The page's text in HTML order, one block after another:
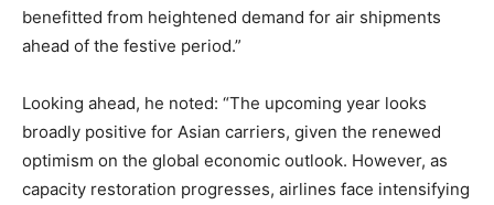
benefitted from heightened demand for air shipments
ahead of the festive period.”
Looking ahead, he noted: “The upcoming year looks
broadly positive for Asian carriers, given the renewed
optimism on the global economic outlook. However, as
capacity restoration progresses, airlines face intensifying